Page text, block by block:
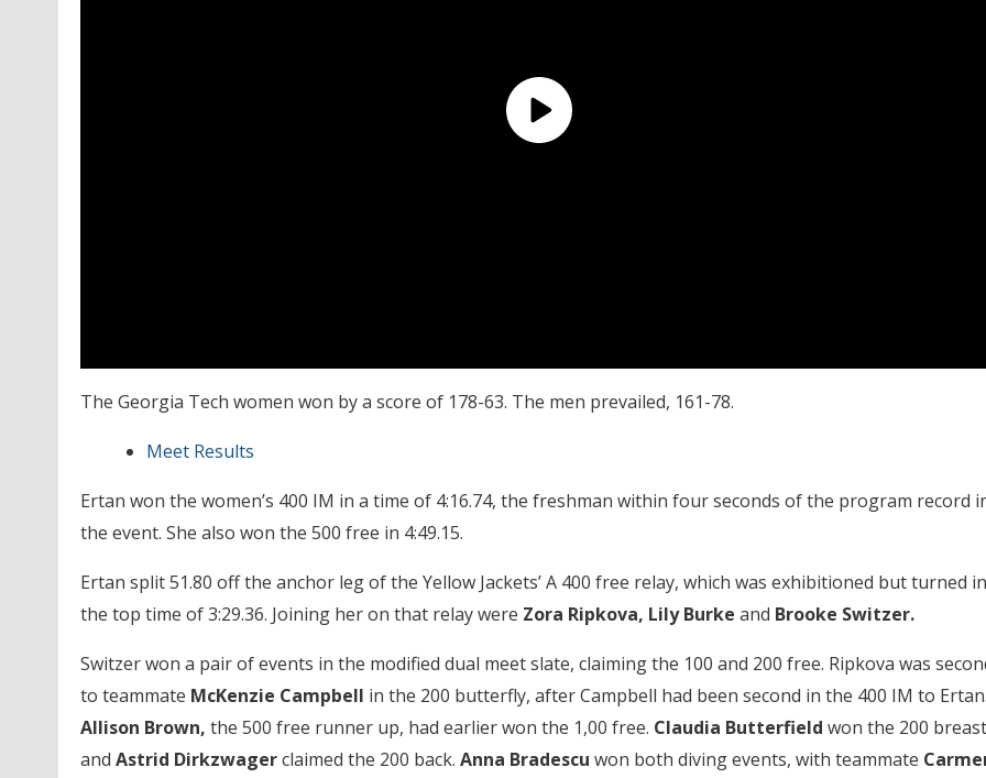
The Georgia Tech women won by a score of 178-63. The men prevailed, 161-78.
Meet Results
Ertan won the women’s 400 IM in a time of 4:16.74, the freshman within four seconds of the program record
the event. She also won the 500 free in 4:49.15.
Ertan split 51.80 off the anchor leg of the Yellow Jackets’ A 400 free relay, which was exhibitioned but turned in
the top time of 3:29.36. Joining her on that relay were Zora Ripkova, Lily Burke and Brooke Switzer.
Switzer won a pair of events in the modified dual meet slate, claiming the 100 and 200 free. Ripkova was
to teammate McKenzie Campbell in the 200 butterfly, after Campbell had been second in the 400 IM to
Allison Brown, the 500 free runner up, had earlier won the 1,00 free. Claudia Butterfield won the 200
and Astrid Dirkzwagerclaimed the 200 back. Anna Bradescu won both diving events, with teammate